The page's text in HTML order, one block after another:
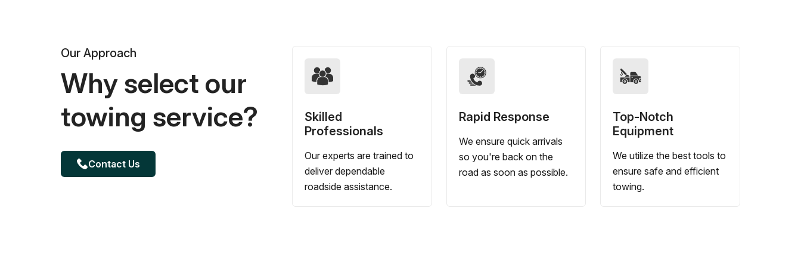
Our Approach
Why select our
towing service?
Contact Us
Skilled
Professionals
Our experts are trained to
deliver dependable
roadside assistance.
Rapid Response
We ensure quick arrivals
so you're back on the
road as soon as possible.
Top-Notch
Equipment
We utilize the best tools to
ensure safe and efficient
towing.